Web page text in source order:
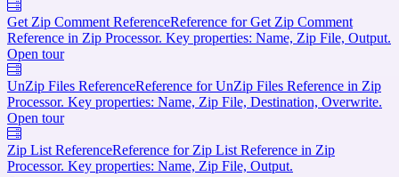
Get Zip Comment ReferenceReference for Get Zip Comment
Reference in Zip Processor. Key properties: Name, Zip File, Output.
Open tour
UnZip Files ReferenceReference for UnZip Files Reference in Zip
Processor. Key properties: Name, Zip File, Destination, Overwrite.
Open tour
Zip List ReferenceReference for Zip List Reference in Zip
Processor. Key properties: Name, Zip File, Output.